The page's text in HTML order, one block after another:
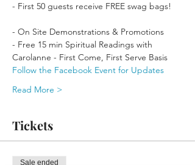
- First 50 guests receive FREE swag bags!
- On Site Demonstrations & Promotions
- Free 15 min Spiritual Readings with
Carolanne - First Come, First Serve Basis
Follow the Facebook Event for Updates
Read More >
Tickets
Sale ended